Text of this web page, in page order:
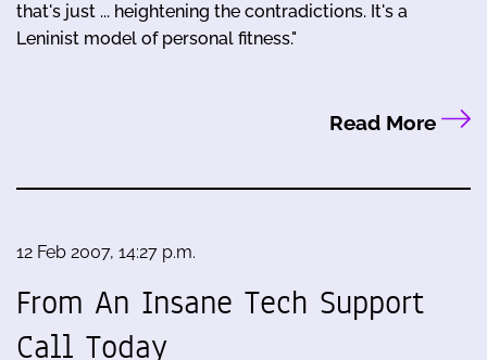
that's just ... heightening the contradictions. It's a
Leninist model of personal fitness."
Read More
12 Feb 2007, 14:27 p.m.
From An Insane Tech Support
Call Today